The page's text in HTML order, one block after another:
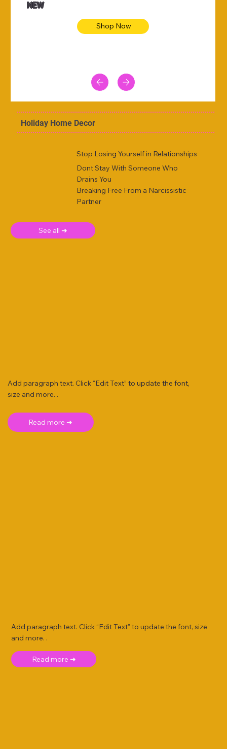
NEW
Shop Now
Holiday Home Decor
Stop Losing Yourself in Relationships
Dont Stay With Someone Who
Drains You
Breaking Free From a Narcissistic
Partner
See all ➜
Add paragraph text. Click “Edit Text” to update the font,
size and more. .
Read more ➜
Add paragraph text. Click “Edit Text” to update the font, size
and more. .
Read more ➜